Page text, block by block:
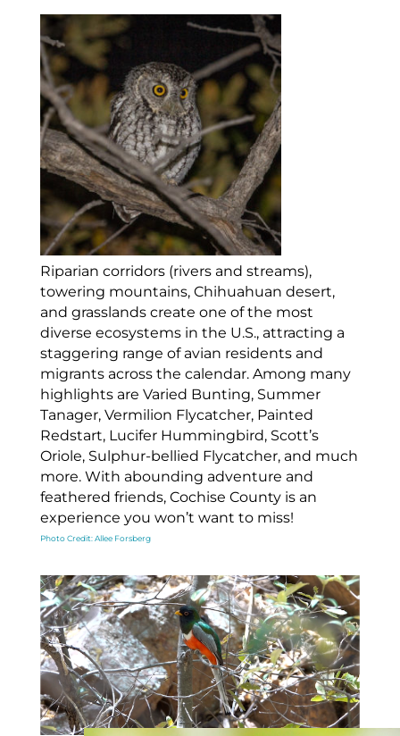
Riparian corridors (rivers and streams),
towering mountains, Chihuahuan desert,
and grasslands create one of the most
diverse ecosystems in the U.S., attracting a
staggering range of avian residents and
migrants across the calendar. Among many
highlights are Varied Bunting, Summer
Tanager, Vermilion Flycatcher, Painted
Redstart, Lucifer Hummingbird, Scott’s
Oriole, Sulphur-bellied Flycatcher, and much
more. With abounding adventure and
feathered friends, Cochise County is an
experience you won’t want to miss!
Photo Credit: Allee Forsberg